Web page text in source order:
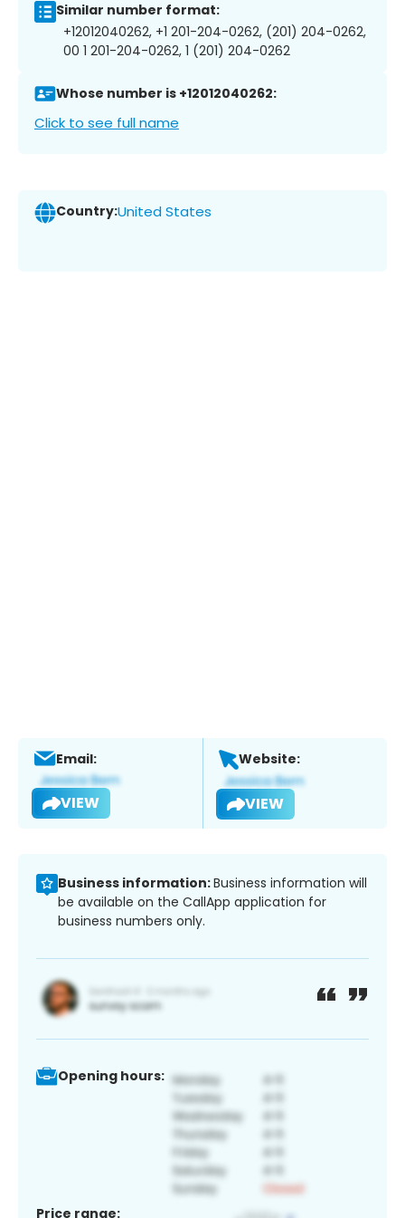
Similar number format:
+12012040262, +1 201-204-0262, (201) 204-0262,
00 1 201-204-0262, 1 (201) 204-0262
Whose number is +12012040262:
Click to see full name
Country:United States
Email:
VIEW
Website:
VIEW
Business information:Business information will
be available on the CallApp application for
business numbers only.
Opening hours:
Price range: